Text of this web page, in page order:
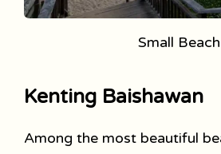
Small Beach
Kenting Baishawan
Among the most beautiful